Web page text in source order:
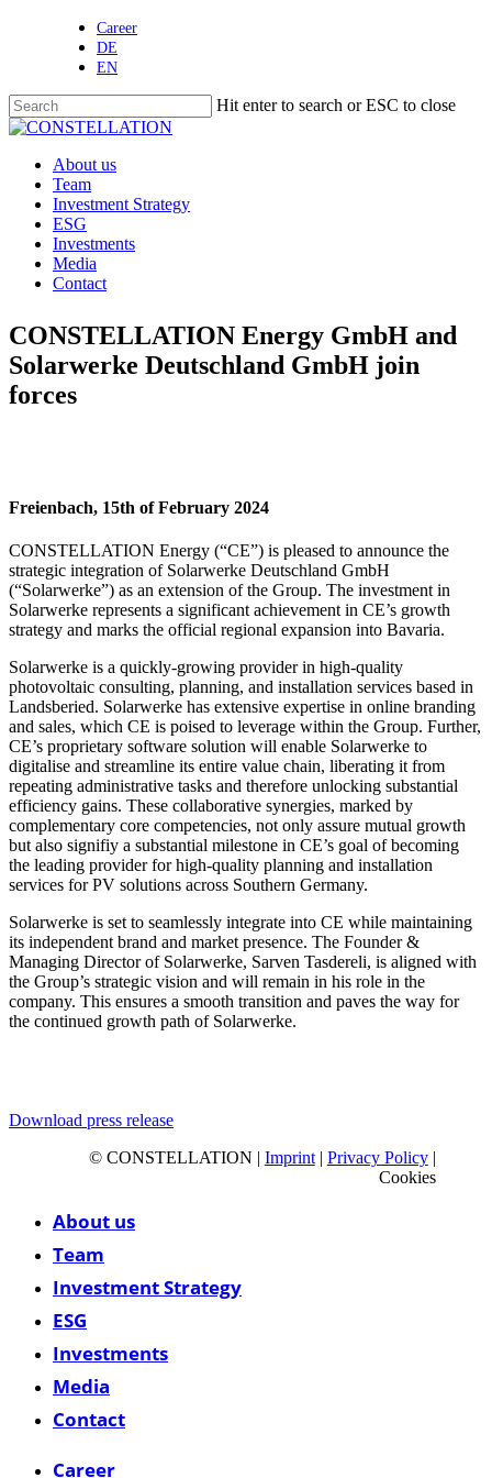
Career
DE
EN
Hit enter to search or ESC to close
Close
Menu
About us
Team
Investment Strategy
ESG
Investments
Media
Contact
CONSTELLATION Energy GmbH and
Solarwerke Deutschland GmbH join
forces
Freienbach, 15th of February 2024
CONSTELLATION Energy (“CE”) is pleased to announce the
strategic integration of Solarwerke Deutschland GmbH
(“Solarwerke”) as an extension of the Group. The investment in
Solarwerke represents a significant achievement in CE’s growth
strategy and marks the official regional expansion into Bavaria.
Solarwerke is a quickly-growing provider in high-quality
photovoltaic consulting, planning, and installation services based in
Landsberied. Solarwerke has extensive expertise in online branding
and sales, which CE is poised to leverage within the Group. Further,
CE’s proprietary software solution will enable Solarwerke to
digitalise and streamline its entire value chain, liberating it from
repeating administrative tasks and therefore unlocking substantial
efficiency gains. These collaborative synergies, marked by
complementary core competencies, not only assure mutual growth
but also signifiy a substantial milestone in CE’s goal of becoming
the leading provider for high-quality planning and installation
services for PV solutions across Southern Germany.
Solarwerke is set to seamlessly integrate into CE while maintaining
its independent brand and market presence. The Founder &
Managing Director of Solarwerke, Sarven Tasdereli, is aligned with
the Group’s strategic vision and will remain in his role in the
company. This ensures a smooth transition and paves the way for
the continued growth path of Solarwerke.
Download press release
© CONSTELLATION | Imprint| Privacy Policy|
Cookies
About us
Team
Investment Strategy
ESG
Investments
Media
Contact
Career